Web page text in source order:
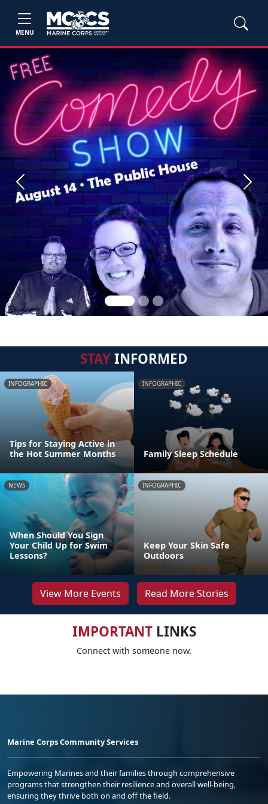
MENU
Previous Next
STAYINFORMED
INFOGRAPHIC
Tips for Staying Active in
the Hot Summer Months
INFOGRAPHIC
Family Sleep Schedule
NEWS
When Should You Sign
Your Child Up for Swim
Lessons?
INFOGRAPHIC
Keep Your Skin Safe
Outdoors
View More Events Read More Stories
IMPORTANTLINKS
Connect with someone now.
Marine Corps Community Services
Empowering Marines and their families through comprehensive
programs that strengthen their resilience and overall well-being,
ensuring they thrive both on and off the field.